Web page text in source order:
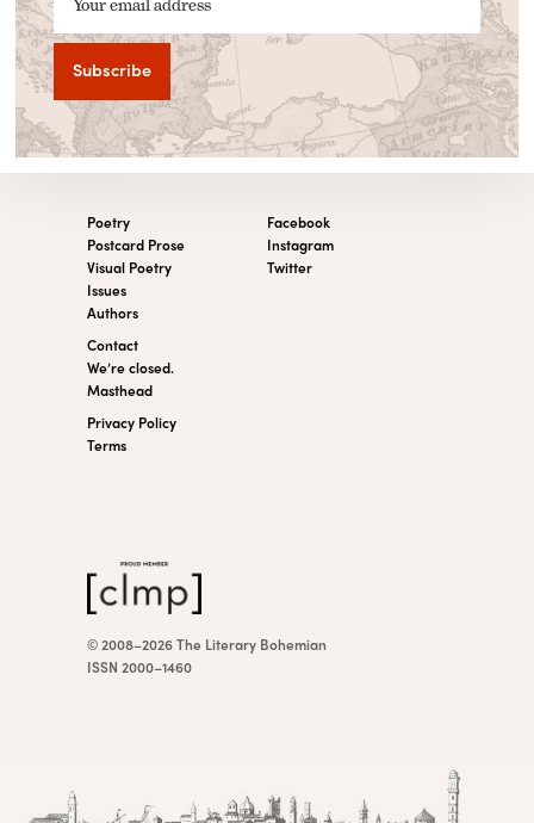
Poetry
Postcard Prose
Visual Poetry
Issues
Authors
Contact
We’re closed.
Masthead
Privacy Policy
Terms
Facebook
Instagram
Twitter
© 2008–2026 The Literary Bohemian
ISSN 2000–1460